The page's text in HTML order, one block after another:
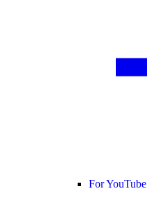
For YouTube